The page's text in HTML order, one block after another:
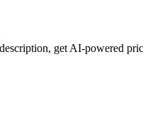
get AI-powered